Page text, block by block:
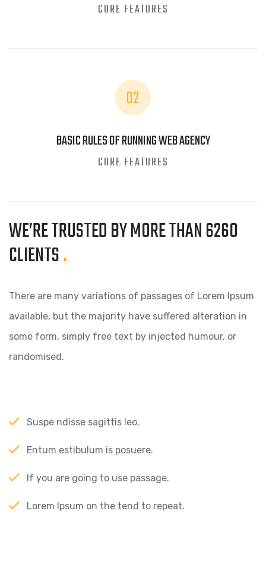
CORE FEATURES
02
BASIC RULES OF RUNNING WEB AGENCY
CORE FEATURES
WE’RE TRUSTED BY MORETHAN 6260
CLIENTS.
There are many variations of passages of Lorem Ipsum
available, but the majority have suffered alteration in
some form, simply free text by injected humour, or
randomised.
Suspe ndisse sagittis leo.
Entum estibulum is posuere.
If you are going to use passage.
Lorem Ipsum on the tend to repeat.